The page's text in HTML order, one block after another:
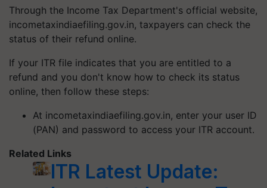
Through the Income Tax Department's official website,
incometaxindiaefiling.gov.in, taxpayers can check the
status of their refund online.
If your ITR file indicates that you are entitled to a
refund and you don't know how to check its status
online, then follow these steps:
At incometaxindiaefiling.gov.in, enter your user ID
(PAN) and password to access your ITR account.
Related Links
ITR Latest Update: